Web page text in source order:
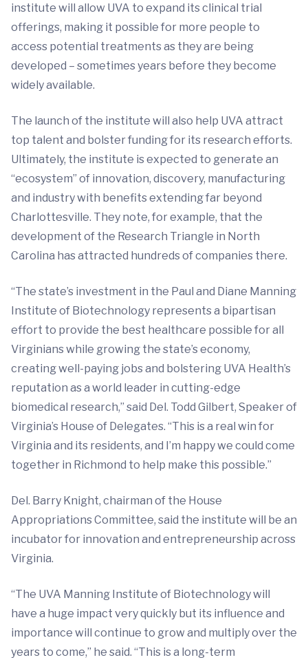
institute will allow UVA to expand its clinical trial
offerings, making it possible for more people to
access potential treatments as they are being
developed – sometimes years before they become
widely available.
The launch of the institute will also help UVA attract
top talent and bolster funding for its research efforts.
Ultimately, the institute is expected to generate an
“ecosystem” of innovation, discovery, manufacturing
and industry with benefits extending far beyond
Charlottesville. They note, for example, that the
development of the Research Triangle in North
Carolina has attracted hundreds of companies there.
“The state’s investment in the Paul and Diane Manning
Institute of Biotechnology represents a bipartisan
effort to provide the best healthcare possible for all
Virginians while growing the state’s economy,
creating well-paying jobs and bolstering UVA Health’s
reputation as a world leader in cutting-edge
biomedical research,” said Del. Todd Gilbert, Speaker of
Virginia’s House of Delegates. “This is a real win for
Virginia and its residents, and I’m happy we could come
together in Richmond to help make this possible.”
Del. Barry Knight, chairman of the House
Appropriations Committee, said the institute will be an
incubator for innovation and entrepreneurship across
Virginia.
“The UVA Manning Institute of Biotechnology will
have a huge impact very quickly but its influence and
importance will continue to grow and multiply over the
years to come,” he said. “This is a long-term